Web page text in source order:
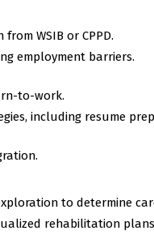
WSIB or CPPD.
employment barriers.
to-work.
including resume
to determine
rehabilitation